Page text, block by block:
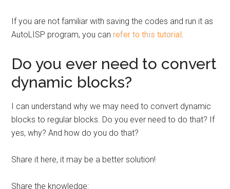
If you are not familiar with saving the codes and run it as
AutoLISP program, you canrefer to this tutorial.
Do you ever need to convert
dynamic blocks?
I can understand why we may need to convert dynamic
blocks to regular blocks. Do you ever need to do that? If
yes, why? And how do you do that?
Share it here, it may be a better solution!
Share the knowledge: